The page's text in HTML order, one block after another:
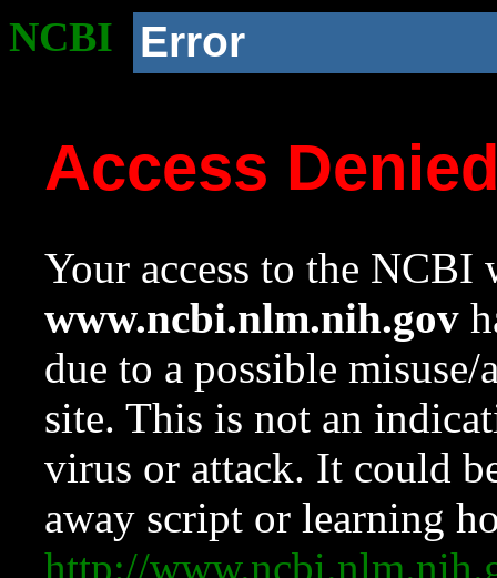
NCBI Error
Access
Your access to the NCBI
www.ncbi.nlm.nih.gov
due to a possible
site. This is not an
virus or attack. It could
away script or learning
http://